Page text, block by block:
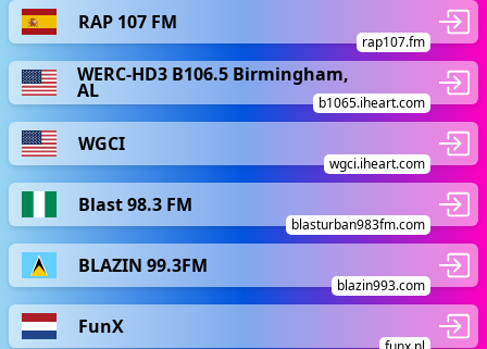
RAP 107 FM
rap107.fm
WERC-HD3 B106.5 Birmingham,
AL
b1065.iheart.com
WGCI
wgci.iheart.com
Blast 98.3 FM
blasturban983fm.com
BLAZIN 99.3FM
blazin993.com
FunX